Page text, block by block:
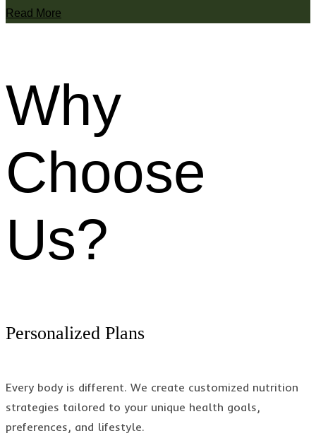
Read More
Why
Choose
Us?
Personalized Plans
Every body is different. We create customized nutrition
strategies tailored to your unique health goals,
preferences, and lifestyle.